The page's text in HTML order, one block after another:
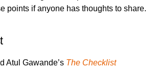
points if anyone has thoughts to share.
Atul Gawande’s The Checklist